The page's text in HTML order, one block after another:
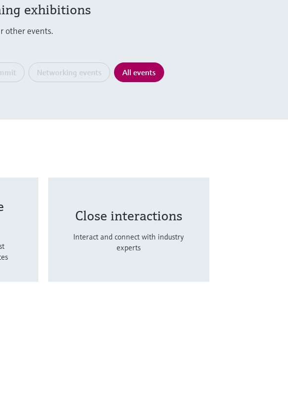
exhibitions
other events.
Networking events All events
Close interactions
Interact and connect with industry
experts